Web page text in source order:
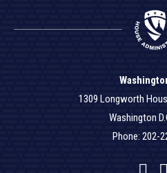
1309 Longworth
Washington
Phone: 202-